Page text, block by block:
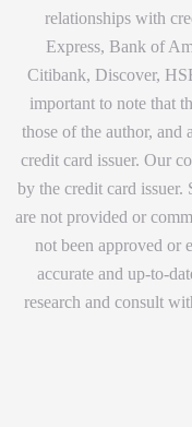
relationships with
Express, Bank of
Citibank, Discover,
important to note that
those of the author, and
credit card issuer. Our
by the credit card issuer.
are not provided or
not been approved or
accurate and up-to-
research and consult